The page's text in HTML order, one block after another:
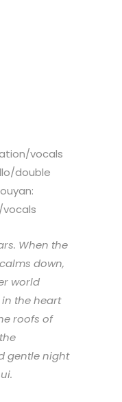
vocals
double
When the
down,
world
the heart
roofs of
gentle night